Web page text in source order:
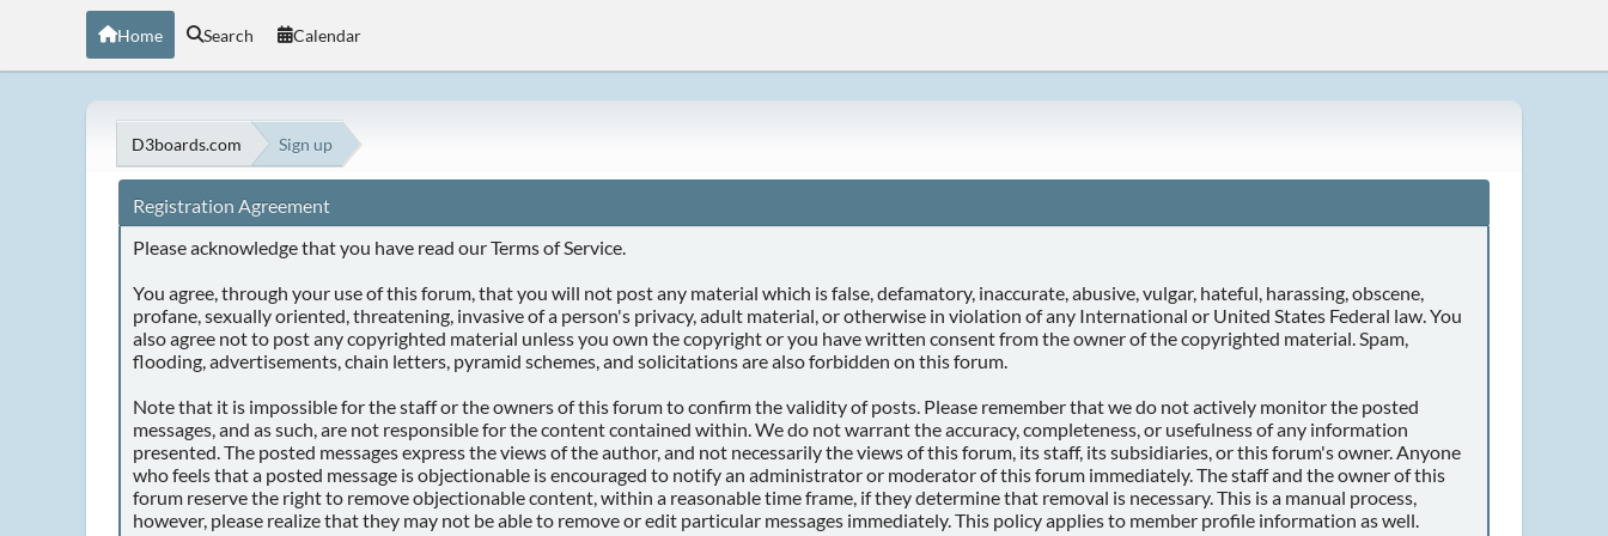
Home Search Calendar
D3boards.com Sign up
Registration Agreement
Please acknowledge that you have read our Terms of Service.
You agree, through your use of this forum, that you will not post any material which is false, defamatory, inaccurate, abusive, vulgar, hateful, harassing, obscene,
profane, sexually oriented, threatening, invasive of a person's privacy, adult material, or otherwise in violation of any International or United States Federal law. You
also agree not to post any copyrighted material unless you own the copyright or you have written consent from the owner of the copyrighted material. Spam,
flooding, advertisements, chain letters, pyramid schemes, and solicitations are also forbidden on this forum.
Note that it is impossible for the staff or the owners of this forum to confirm the validity of posts. Please remember that we do not actively monitor the posted
messages, and as such, are not responsible for the content contained within. We do not warrant the accuracy, completeness, or usefulness of any information
presented. The posted messages express the views of the author, and not necessarily the views of this forum, its staff, its subsidiaries, or this forum's owner. Anyone
who feels that a posted message is objectionable is encouraged to notify an administrator or moderator of this forum immediately. The staff and the owner of this
forum reserve the right to remove objectionable content, within a reasonable time frame, if they determine that removal is necessary. This is a manual process,
however, please realize that they may not be able to remove or edit particular messages immediately. This policy applies to member profile information as well.